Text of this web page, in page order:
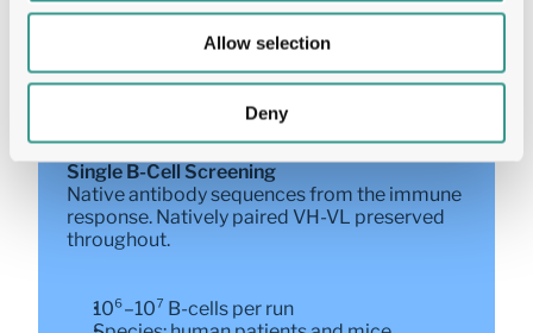
Allow selection
Deny
pH-differential, cross-reactivity —
simultaneously
Precise titration of selection stringency
Timeline: 8–10 weeks
Single B-Cell Screening
Native antibody sequences from the immune
response. Natively paired VH-VL preserved
throughout.
10⁶–10⁷ B-cells per run